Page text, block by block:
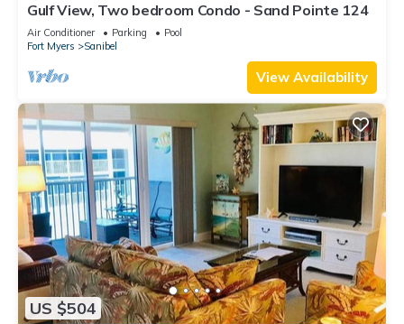
Gulf View, Two bedroom Condo - Sand Pointe 124
Air Conditioner Parking
Pool
Fort Myers
Sanibel
View Availability
US $504